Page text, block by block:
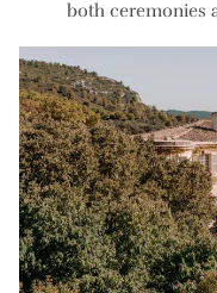
both ceremonies